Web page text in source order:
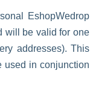
EshopWedrop
will be valid for one
addresses). This
used in conjunction